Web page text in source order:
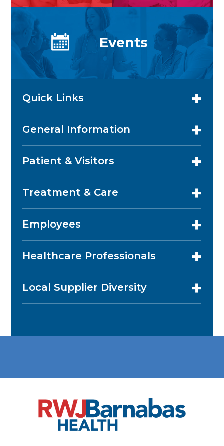
Events
Quick Links
General Information
Patient & Visitors
Treatment & Care
Employees
Healthcare Professionals
Local Supplier Diversity